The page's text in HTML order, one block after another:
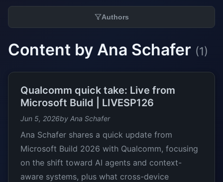
Authors
Content by Ana Schafer (1)
Qualcomm quick take: Live from
Microsoft Build | LIVESP126
Jun 5, 2026by Ana Schafer
Ana Schafer shares a quick update from
Microsoft Build 2026 with Qualcomm, focusing
on the shift toward AI agents and context-
aware systems, plus what cross-device